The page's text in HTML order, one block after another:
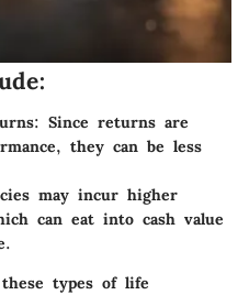
Since returns are
they can be less
may incur higher
can eat into cash value
types of life